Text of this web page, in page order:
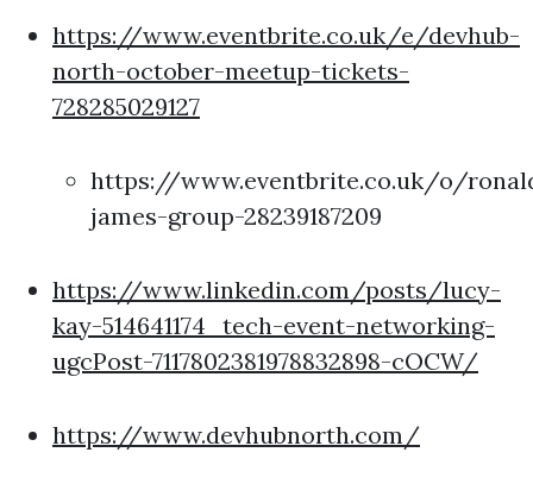
https://www.eventbrite.co.uk/e/devhub-
north-october-meetup-tickets-
728285029127
https://www.eventbrite.co.uk/o/
james-group-28239187209
https://www.linkedin.com/posts/lucy-
kay-514641174_tech-event-networking-
ugcPost-7117802381978832898-cOCW/
https://www.devhubnorth.com/